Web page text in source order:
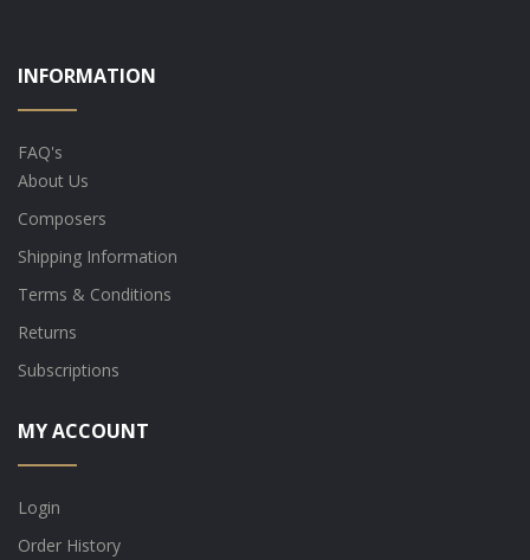
INFORMATION
FAQ's
About Us
Composers
Shipping Information
Terms & Conditions
Returns
Subscriptions
MY ACCOUNT
Login
Order History